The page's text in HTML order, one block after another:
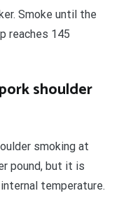
Smoke until the
reaches 145
shoulder
smoking at
pound, but it is
temperature.